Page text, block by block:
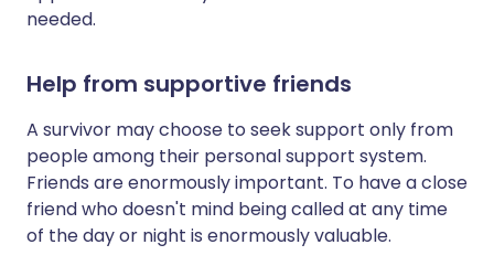
needed.
Help from supportive friends
A survivor may choose to seek support only from
people among their personal support system.
Friends are enormously important. To have a close
friend who doesn't mind being called at any time
of the day or night is enormously valuable.